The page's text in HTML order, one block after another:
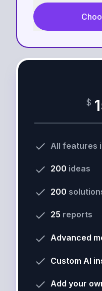
$
done All features
done 200 ideas
done 200
done 25 reports
done Advanced
done Custom AI
done Add your